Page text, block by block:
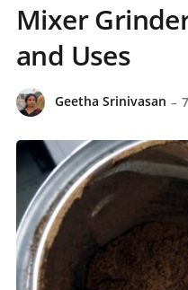
Mixer
and Uses
Geetha Srinivasan